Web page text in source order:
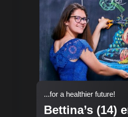
...for a healthier future!
Bettina’s (14)